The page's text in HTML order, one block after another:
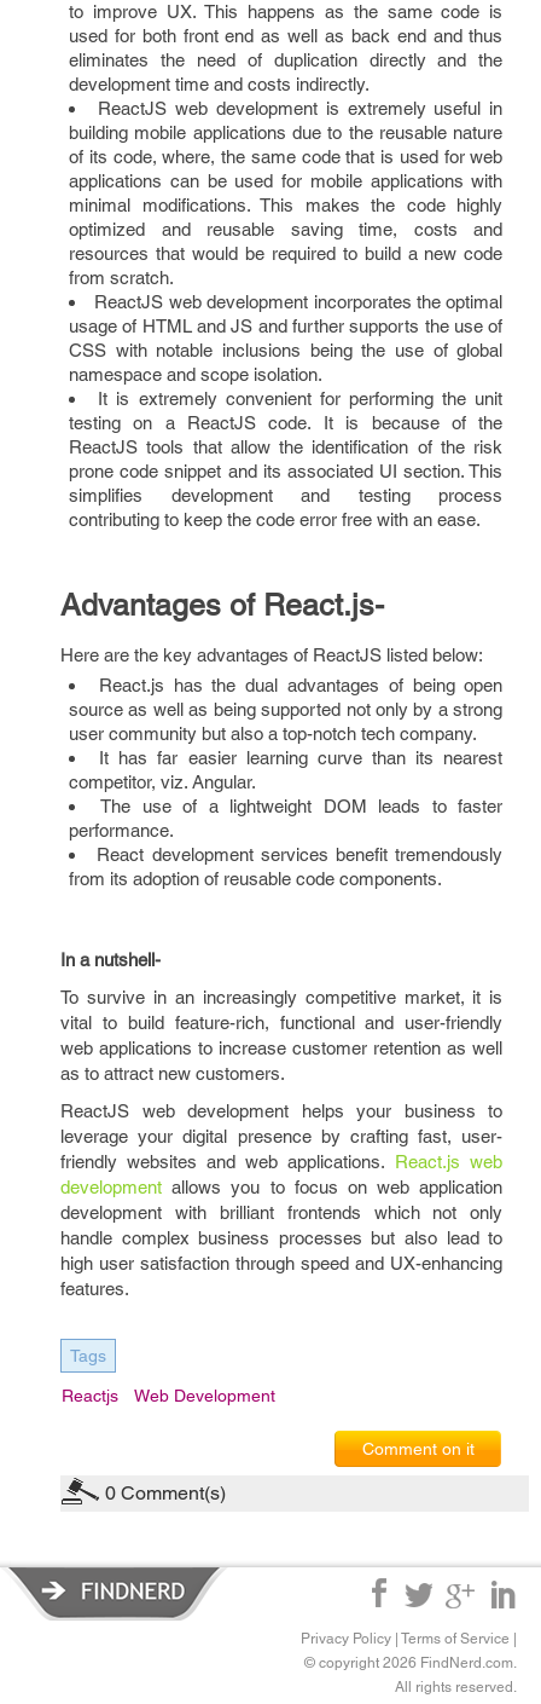
to improve UX. This happens as the same code is
used for both front end as well as back end and thus
eliminates the need of duplication directly and the
development time and costs indirectly.
ReactJS web development is extremely useful in
building mobile applications due to the reusable nature
of its code, where, the same code that is used for web
applications can be used for mobile applications with
minimal modifications. This makes the code highly
optimized and reusable saving time, costs and
resources that would be required to build a new code
from scratch.
ReactJS web development incorporates the optimal
usage of HTML and JS and further supports the use of
CSS with notable inclusions being the use of global
namespace and scope isolation.
It is extremely convenient for performing the unit
testing on a ReactJS code. It is because of the
ReactJS tools that allow the identification of the risk
prone code snippet and its associated UI section. This
simplifies development and testing process
contributing to keep the code error free with an ease.
Advantages of React.js-
Here are the key advantages of ReactJS listed below:
React.js has the dual advantages of being open
source as well as being supported not only by a strong
user community but also a top-notch tech company.
It has far easier learning curve than its nearest
competitor, viz. Angular.
The use of a lightweight DOM leads to faster
performance.
React development services benefit tremendously
from its adoption of reusable code components.
In a nutshell-
To survive in an increasingly competitive market, it is
vital to build feature-rich, functional and user-friendly
web applications to increase customer retention as well
as to attract new customers.
ReactJS web development helps your business to
leverage your digital presence by crafting fast, user-
friendly websites and web applications. React.js web
development allows you to focus on web application
development with brilliant frontends which not only
handle complex business processes but also lead to
high user satisfaction through speed and UX-enhancing
features.
Tags
Reactjs Web Development
Comment on it
0 Comment(s)
Privacy Policy Terms of Service
© copyright 2026 FindNerd.com.
All rights reserved.